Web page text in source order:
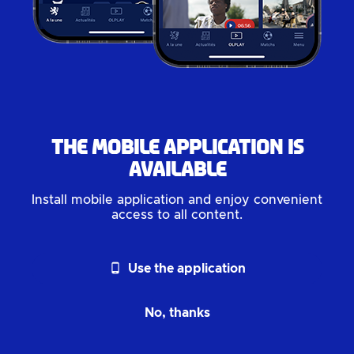
The mobile application is
available
Install mobile application and enjoy convenient
access to all content.
phone_android Use the application
No, thanks